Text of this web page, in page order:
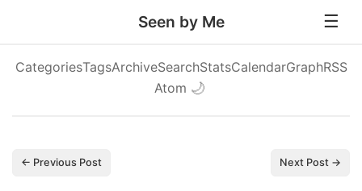
Seen by Me
CategoriesTagsArchiveSearchStatsCalendarGraphRSS
Atom 🌙
← Previous Post Next Post →